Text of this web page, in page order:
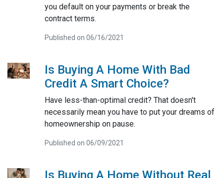
you default on your payments or break the
contract terms.
Published on 06/16/2021
Is Buying A Home With Bad
Credit A Smart Choice?
Have less-than-optimal credit? That doesn't
necessarily mean you have to put your dreams of
homeownership on pause.
Published on 06/09/2021
Is Buying A Home Without Real